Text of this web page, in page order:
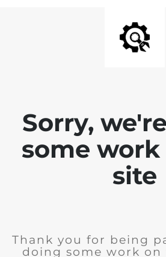
Sorry,
some
site
Thank you for being
doing some work on